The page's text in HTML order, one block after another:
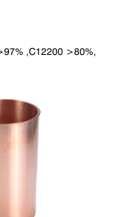
,C12200 >80%,